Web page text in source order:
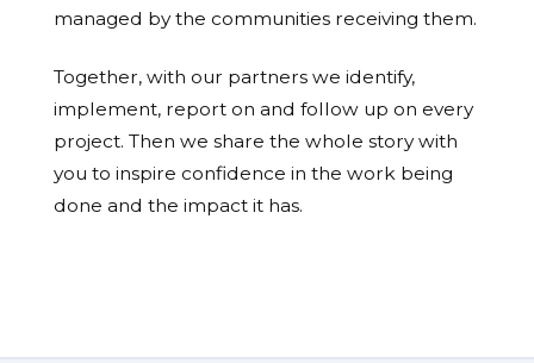
managed by the communities receiving them.
Together, with our partners we identify,
implement, report on and follow up on every
project. Then we share the whole story with
you to inspire confidence in the work being
done and the impact it has.